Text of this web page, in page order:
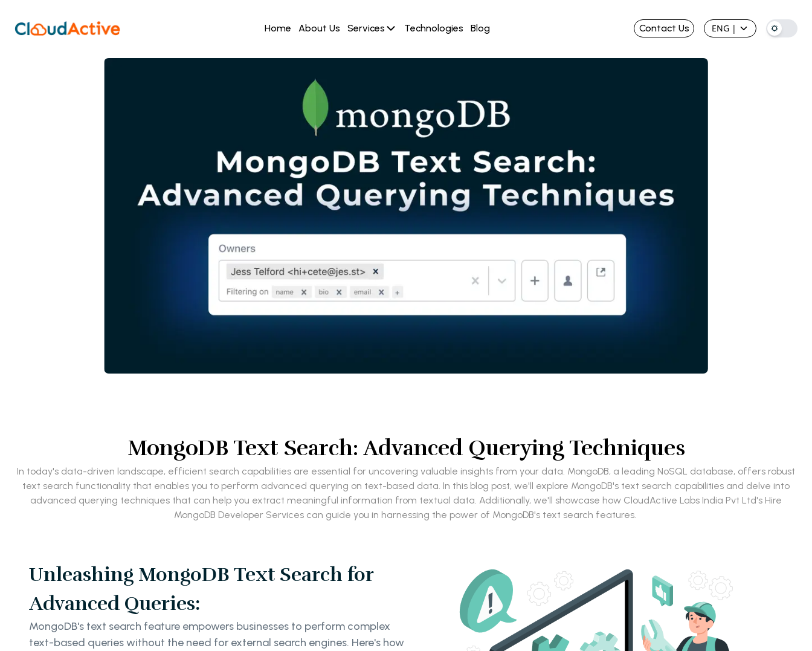
Home About Us Services Technologies Blog Contact Us ENG |
MongoDB Text Search: Advanced Querying Techniques
In today's data-driven landscape, efficient search capabilities are essential for uncovering valuable insights from your data. MongoDB, a leading NoSQL database, offers robust
text search functionality that enables you to perform advanced querying on text-based data. In this blog post, we'll explore MongoDB's text search capabilities and delve into
advanced querying techniques that can help you extract meaningful information from textual data. Additionally, we'll showcase how CloudActive Labs India Pvt Ltd's Hire
MongoDB Developer Services can guide you in harnessing the power of MongoDB's text search features.
Unleashing MongoDB Text Search for
Advanced Queries:
MongoDB's text search feature empowers businesses to perform complex
text-based queries without the need for external search engines. Here's how